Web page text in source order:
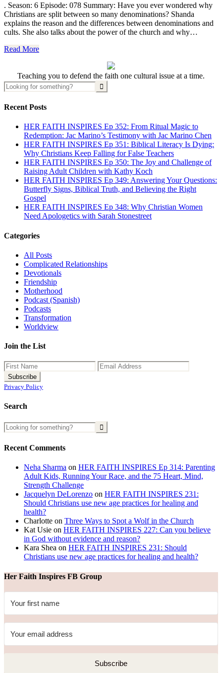
. Season: 6 Episode: 078 Summary: Have you ever wondered why
Christians are split between so many denominations? Shanda
explains the reason and the differences between denominations and
cults. She also talks about the power of the church and why…
Read More
Teaching you to defend the faith one cultural issue at a time.
Recent Posts
HER FAITH INSPIRES Ep 352: From Ritual Magic to
Redemption: Jac Marino’s Testimony with Jac Marino Chen
HER FAITH INSPIRES Ep 351: Biblical Literacy Is Dying:
Why Christians Keep Falling for False Teachers
HER FAITH INSPIRES Ep 350: The Joy and Challenge of
Raising Adult Children with Kathy Koch
HER FAITH INSPIRES Ep 349: Answering Your Questions:
Butterfly Signs, Biblical Truth, and Believing the Right
Gospel
HER FAITH INSPIRES Ep 348: Why Christian Women
Need Apologetics with Sarah Stonestreet
Categories
All Posts
Complicated Relationships
Devotionals
Friendship
Motherhood
Podcast (Spanish)
Podcasts
Transformation
Worldview
Join the List
Privacy Policy
Search
Recent Comments
Neha Sharma on HER FAITH INSPIRES Ep 314: Parenting
Adult Kids, Running Your Race, and the 75 Heart, Mind,
Strength Challenge
Jacquelyn DeLorenzo on HER FAITH INSPIRES 231:
Should Christians use new age practices for healing and
health?
Charlotte on Three Ways to Spot a Wolf in the Church
Kat Usie on HER FAITH INSPIRES 227: Can you believe
in God without evidence and reason?
Kara Shea on HER FAITH INSPIRES 231: Should
Christians use new age practices for healing and health?
Her Faith Inspires FB Group
Subscribe